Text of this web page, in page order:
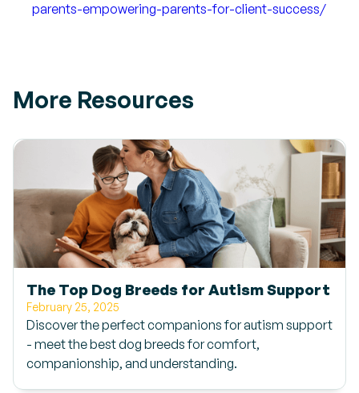
parents-empowering-parents-for-client-success/
More Resources
The Top Dog Breeds for Autism Support
February 25, 2025
Discover the perfect companions for autism support
- meet the best dog breeds for comfort,
companionship, and understanding.